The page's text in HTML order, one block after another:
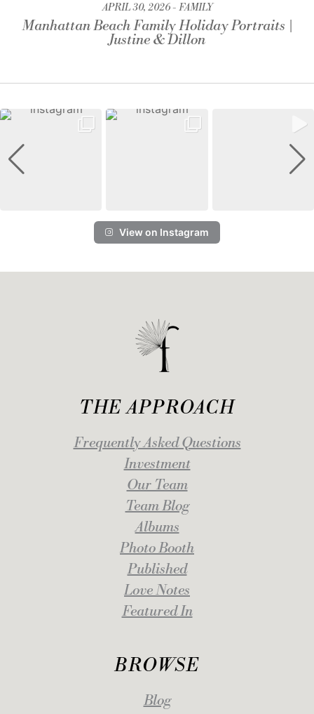
APRIL 30, 2026 FAMILY
Manhattan Beach Family Holiday Portraits |
Justine & Dillon
View on Instagram
THE APPROACH
Frequently Asked Questions
Investment
Our Team
Team Blog
Albums
Photo Booth
Published
Love Notes
Featured In
BROWSE
Blog